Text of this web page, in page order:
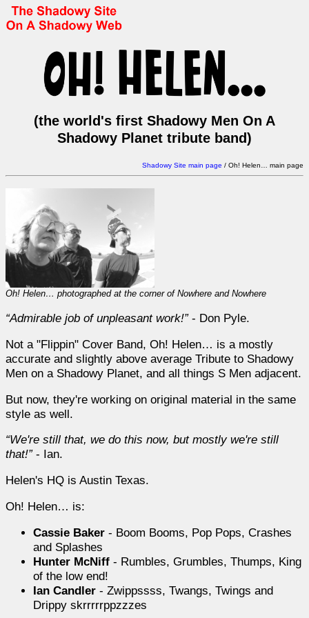
(the world's first Shadowy Men On A
Shadowy Planet tribute band)
Shadowy Site main page / Oh! Helen… main page
Oh! Helen… photographed at the corner of Nowhere and Nowhere
Admirable job of unpleasant work! - Don Pyle.
Not a "Flippin" Cover Band, Oh! Helen… is a mostly
accurate and slightly above average Tribute to Shadowy
Men on a Shadowy Planet, and all things S Men adjacent.
But now, they're working on original material in the same
style as well.
We're still that, we do this now, but mostly we're still
that! - Ian.
Helen's HQ is Austin Texas.
Oh! Helen… is:
Cassie Baker - Boom Booms, Pop Pops, Crashes
and Splashes
Hunter McNiff - Rumbles, Grumbles, Thumps, King
of the low end!
Ian Candler - Zwippssss, Twangs, Twings and
Drippy skrrrrrppzzzes